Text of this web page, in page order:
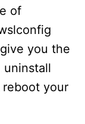
of
you the
uninstall
reboot your